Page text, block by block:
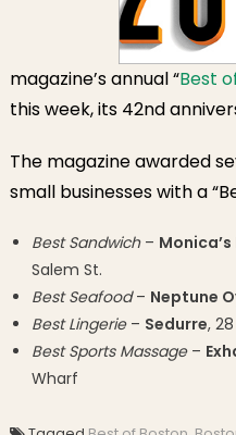
magazine’s annual “Best
this week, its 42nd
The magazine awarded
small businesses with a
Best Sandwich–
Salem St.
Best Seafood– Neptune
Best Lingerie– Sedurre,
Best Sports Massage–
Wharf